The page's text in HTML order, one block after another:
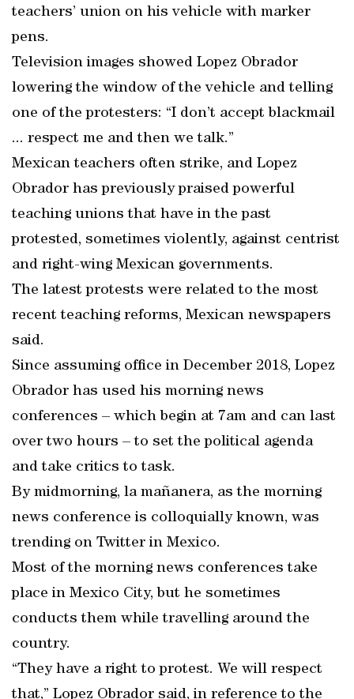
teachers’ union on his vehicle with marker
pens.
Television images showed Lopez Obrador
lowering the window of the vehicle and telling
one of the protesters: “I don’t accept blackmail
... respect me and then we talk.”
Mexican teachers often strike, and Lopez
Obrador has previously praised powerful
teaching unions that have in the past
protested, sometimes violently, against centrist
and right-wing Mexican governments.
The latest protests were related to the most
recent teaching reforms, Mexican newspapers
said.
Since assuming office in December 2018, Lopez
Obrador has used his morning news
conferences – which begin at 7am and can last
over two hours – to set the political agenda
and take critics to task.
By midmorning, la mañanera, as the morning
news conference is colloquially known, was
trending on Twitter in Mexico.
Most of the morning news conferences take
place in Mexico City, but he sometimes
conducts them while travelling around the
country.
“They have a right to protest. We will respect
that,” Lopez Obrador said, in reference to the